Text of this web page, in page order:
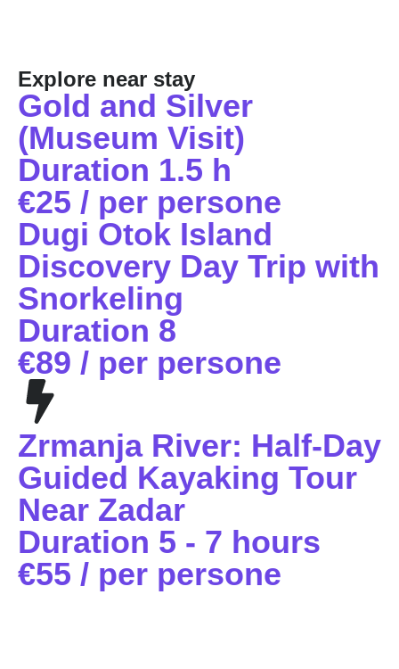
Explore near stay
Gold and Silver
(Museum Visit)
Duration 1.5 h
€25 / per persone
Dugi Otok Island
Discovery Day Trip with
Snorkeling
Duration 8
€89 / per persone
Zrmanja River: Half-Day
Guided Kayaking Tour
Near Zadar
Duration 5 - 7 hours
€55 / per persone